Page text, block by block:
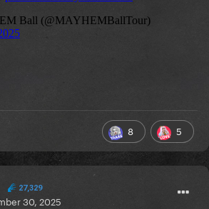
8 5
27,329
30, 2025